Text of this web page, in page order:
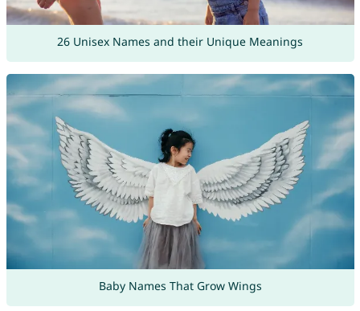
26 Unisex Names and their Unique Meanings
Baby Names That Grow Wings